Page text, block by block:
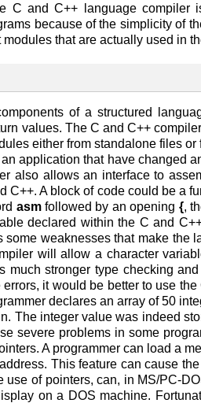
C and C++ language compiler
because of the simplicity of
that are actually used in
of a structured
values. The C and C++
either from standalone files or
application that have changed
also allows an interface to
A block of code could be a
asmfollowed by an opening {,
declared within the C and
weaknesses that make the
will allow a character
stronger type checking
it would be better to use
declares an array of 50
The integer value was indeed
severe problems in some
A programmer can load a
This feature can cause
of pointers, can, in MS/PC-
on a DOS machine.